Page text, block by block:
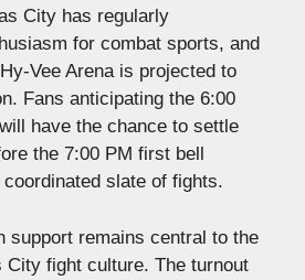
City has regularly
for combat sports, and
Vee Arena is projected to
Fans anticipating the 6:00
have the chance to settle
the 7:00 PM first bell
slate of fights.
support remains central to the
City fight culture. The turnout